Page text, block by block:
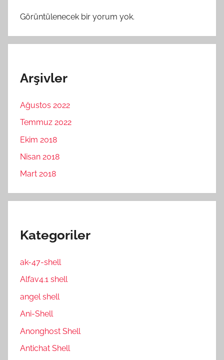
Görüntülenecek bir yorum yok.
Arşivler
Ağustos 2022
Temmuz 2022
Ekim 2018
Nisan 2018
Mart 2018
Kategoriler
ak-47-shell
Alfav4.1 shell
angel shell
Ani-Shell
Anonghost Shell
Antichat Shell